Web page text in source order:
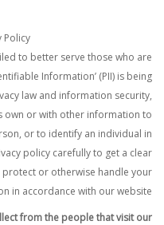
Policy
to better serve those who are
Information’ (PII) is being
law and information security,
own or with other information to
or to identify an individual in
policy carefully to get a clear
or otherwise handle your
in accordance with our website.
from the people that visit our